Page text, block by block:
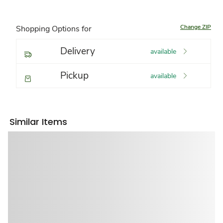
Shopping Options for Change ZIP
Delivery available
Pickup available
Similar Items